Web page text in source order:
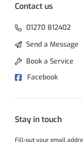
Contact us
01270 812402
Send a Message
Book a Service
Facebook
Stay in touch
Fill-out your email